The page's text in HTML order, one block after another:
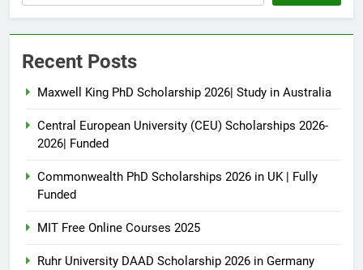
Recent Posts
Maxwell King PhD Scholarship 2026| Study in Australia
Central European University (CEU) Scholarships 2026-
2026| Funded
Commonwealth PhD Scholarships 2026 in UK | Fully
Funded
MIT Free Online Courses 2025
Ruhr University DAAD Scholarship 2026 in Germany